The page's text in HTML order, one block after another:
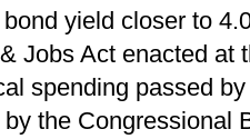
bond yield closer to
Jobs Act enacted at
spending passed
the Congressional